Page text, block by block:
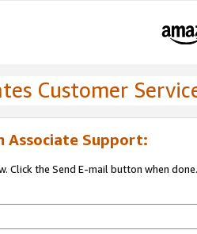
Customer
Associate Support:
Click the Send E-mail button when done.